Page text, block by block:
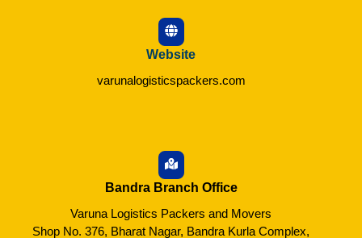
Website
varunalogisticspackers.com
Bandra Branch Office
Varuna Logistics Packers and Movers
Shop No. 376, Bharat Nagar, Bandra Kurla Complex,